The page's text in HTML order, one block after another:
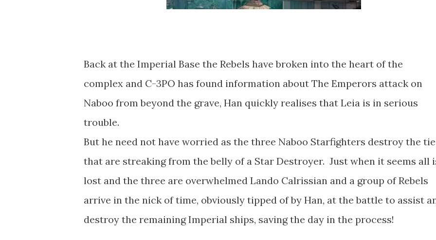
Back at the Imperial Base the Rebels have broken into the heart of the
complex and C-3PO has found information about The Emperors attack on
Naboo from beyond the grave, Han quickly realises that Leia is in serious
trouble.
But he need not have worried as the three Naboo Starfighters destroy the
that are streaking from the belly of a Star Destroyer. Just when it seems all
lost and the three are overwhelmed Lando Calrissian and a group of Rebels
arrive in the nick of time, obviously tipped of by Han, at the battle to assist
destroy the remaining Imperial ships, saving the day in the process!